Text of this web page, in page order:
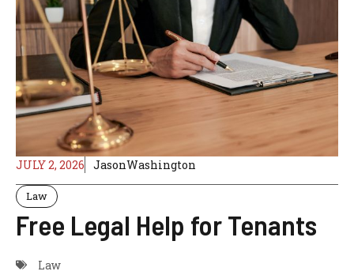
JULY 2, 2026 JasonWashington
Law
Free Legal Help for Tenants
Law